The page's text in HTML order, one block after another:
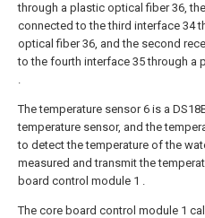
through a plastic optical fiber 36,
connected to the third interface 34
optical fiber 36, and the second
to the fourth interface 35 through a
.
The temperature sensor 6 is a
temperature sensor, and the
to detect the temperature of the
measured and transmit the
board control module 1 .
The core board control module 1